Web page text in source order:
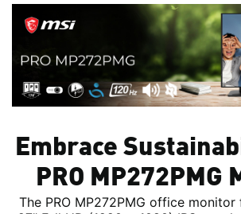
Embrace
PRO MP272PMG
The PRO MP272PMG office monitor